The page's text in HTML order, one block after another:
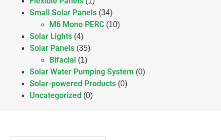
Small Solar Panels (34)
M6 Mono PERC (10)
Solar Lights (4)
Solar Panels (35)
Bifacial (1)
Solar Water Pumping System (0)
Solar-powered Products (0)
Uncategorized (0)